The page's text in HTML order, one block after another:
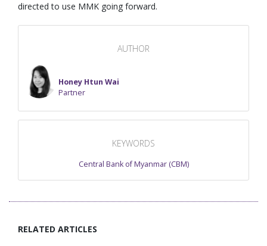
directed to use MMK going forward.
AUTHOR
Honey Htun Wai
Partner
KEYWORDS
Central Bank of Myanmar (CBM)
RELATED ARTICLES